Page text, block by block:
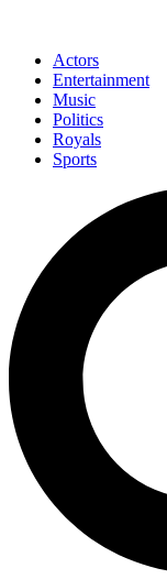
Actors
Entertainment
Music
Politics
Royals
Sports